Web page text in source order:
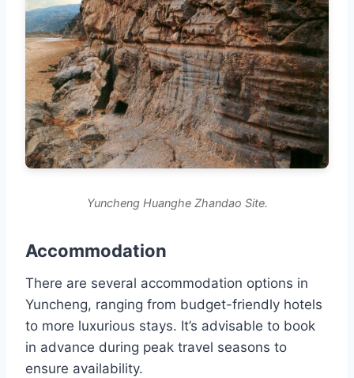
Yuncheng Huanghe Zhandao Site.
Accommodation
There are several accommodation options in
Yuncheng, ranging from budget-friendly hotels
to more luxurious stays. It’s advisable to book
in advance during peak travel seasons to
ensure availability.